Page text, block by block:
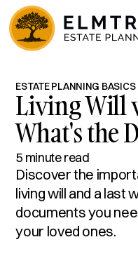
ESTATE PLANNING BASICS
Living Will
What's the
5 minute read
Discover the
living will and a last
documents you
your loved ones.